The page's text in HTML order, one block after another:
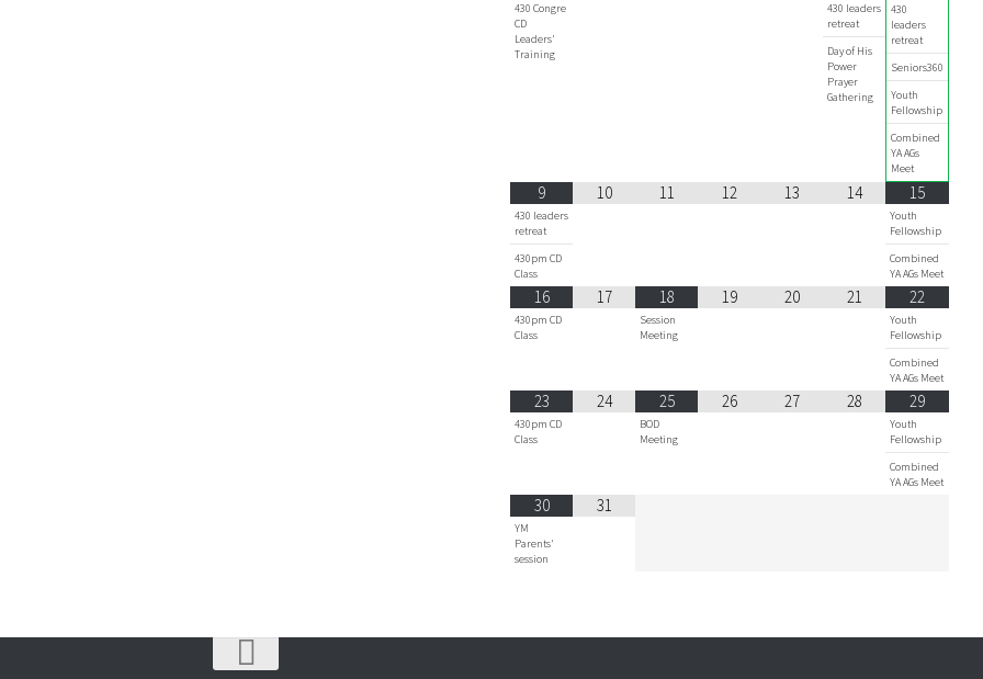
430 Congre
CD
Leaders'
Training
430 leaders
retreat
Day of His
Power
Prayer
Gathering
430
leaders
retreat
Seniors360
Youth
Fellowship
Combined
YA AGs
Meet
9
430 leaders
retreat
430pm CD
Class
10 11 12 13 14 15
Youth
Fellowship
Combined
YA AGs Meet
16
430pm CD
Class
17 18
Session
Meeting
19 20 21 22
Youth
Fellowship
Combined
YA AGs Meet
23
430pm CD
Class
24 25
BOD
Meeting
26 27 28 29
Youth
Fellowship
Combined
YA AGs Meet
30
YM
Parents'
session
31